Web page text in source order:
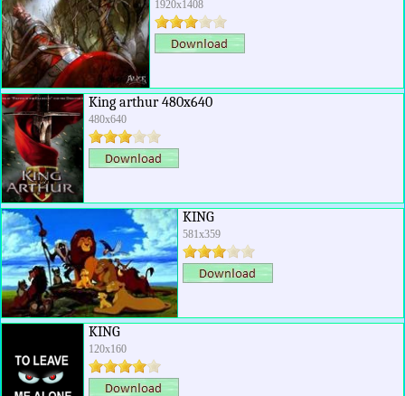
1920x1408
King arthur 480x640
480x640
KING
581x359
KING
120x160